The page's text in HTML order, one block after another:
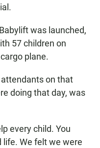
was launched,
57 children on
plane.
on that
doing that day, was
every child. You
We felt we were